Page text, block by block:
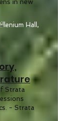
Hall,
Strata
- Strata